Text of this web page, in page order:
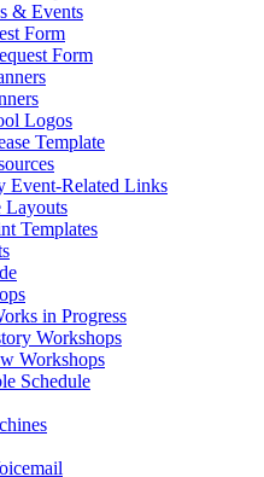
& Events
Form
Form
Logos
Template
Event-Related Links
Layouts
Templates
in Progress
Workshops
Workshops
Schedule